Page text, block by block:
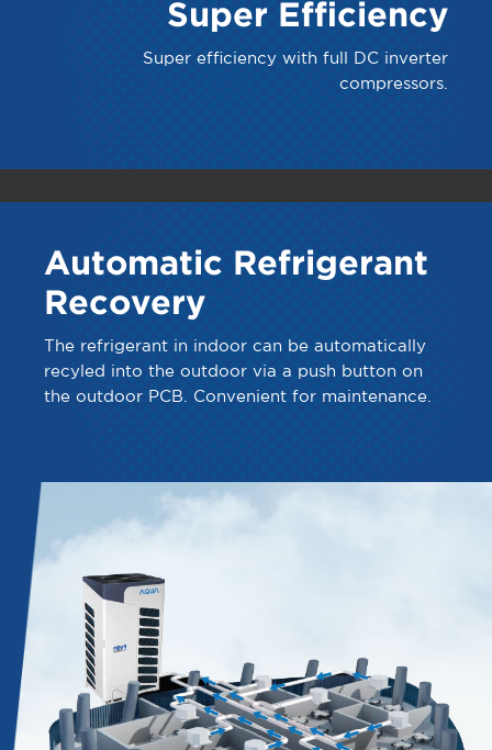
Super Efficiency
Super efficiency with full DC inverter
compressors.
Automatic Refrigerant
Recovery
The refrigerant in indoor can be automatically
recyled into the outdoor via a push button on
the outdoor PCB. Convenient for maintenance.